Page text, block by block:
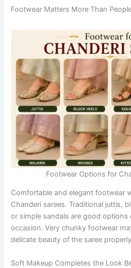
Footwear Matters More Than
Footwear Options for
Comfortable and elegant footwear
Chanderi sarees. Traditional juttis,
or simple sandals are good
occasion. Very chunky footwear
delicate beauty of the saree
Soft Makeup Completes the Look